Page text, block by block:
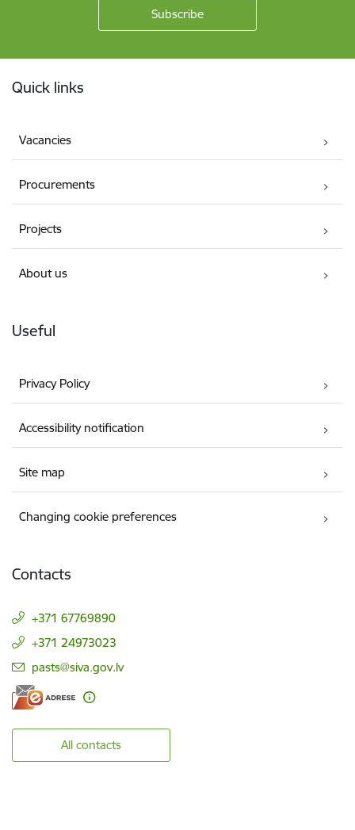
Quick links
Vacancies
Procurements
Projects
About us
Useful
Privacy Policy
Accessibility notification
Site map
Changing cookie preferences
Contacts
+371 67769890
+371 24973023
E-mail:
pasts@siva.gov.lv
All contacts